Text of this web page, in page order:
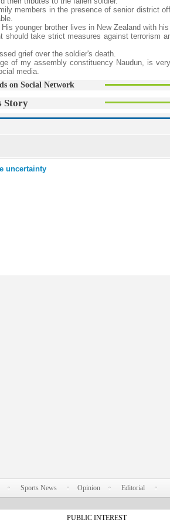
members in the presence of senior district
younger brother lives in New Zealand with
take strict measures against terrorism
grief over the soldier's death.
of my assembly constituency Naudun, is
media.
on Social Network
Story
uncertainty
Sports News Opinion Editorial
PUBLIC INTEREST